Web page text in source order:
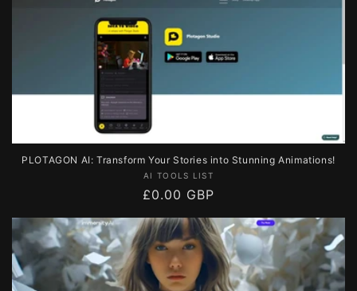
PLOTAGON AI: Transform Your Stories into Stunning Animations!
Vendor:
AI TOOLS LIST
Regular
price
£0.00 GBP